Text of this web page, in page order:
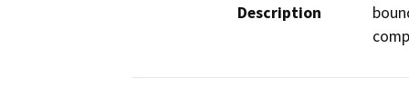
Description